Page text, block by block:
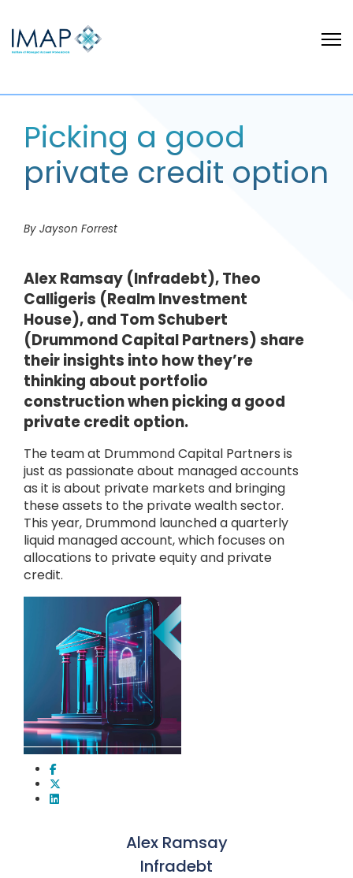
Picking a good
private credit option
By Jayson Forrest
Alex Ramsay (Infradebt), Theo
Calligeris (Realm Investment
House), and Tom Schubert
(Drummond Capital Partners) share
their insights into how they’re
thinking about portfolio
construction when picking a good
private credit option.
The team at Drummond Capital Partners is
just as passionate about managed accounts
as it is about private markets and bringing
these assets to the private wealth sector.
This year, Drummond launched a quarterly
liquid managed account, which focuses on
allocations to private equity and private
credit.
Alex Ramsay
Infradebt